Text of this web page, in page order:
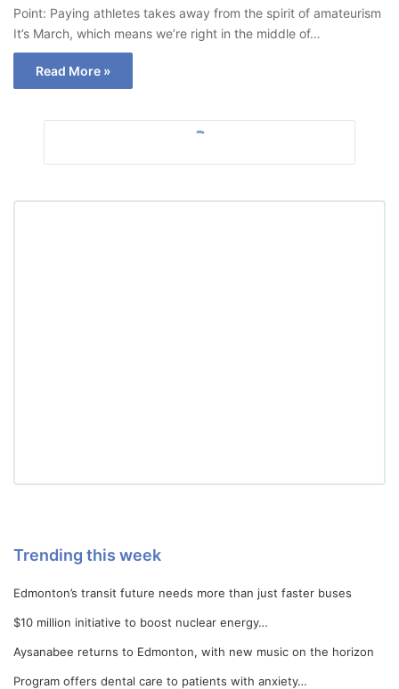
Point: Paying athletes takes away from the spirit of amateurism
It’s March, which means we’re right in the middle of…
Read More »
Trending this week
Edmonton’s transit future needs more than just faster buses
$10 million initiative to boost nuclear energy…
Aysanabee returns to Edmonton, with new music on the horizon
Program offers dental care to patients with anxiety…